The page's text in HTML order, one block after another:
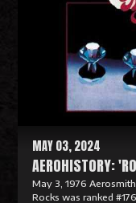
AEROHISTORY:
MAY 03, 2024
May 3, 1976
Rocks was ranked